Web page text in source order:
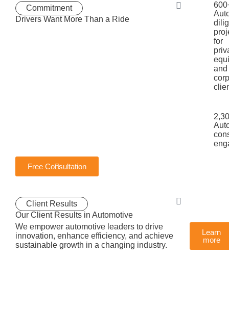
Commitment
Drivers Want More Than a Ride
for
and
Free Consultation
Client Results
Our Client Results in Automotive
We empower automotive leaders to drive
innovation, enhance efficiency, and achieve
sustainable growth in a changing industry.
Learn
more